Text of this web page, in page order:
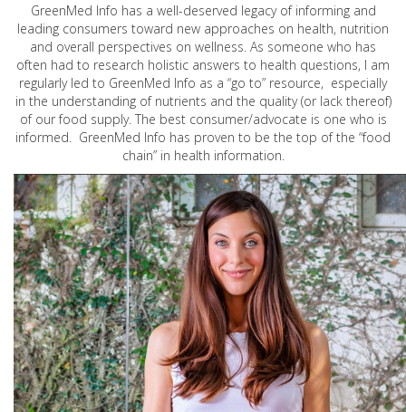
GreenMed Info has a well-deserved legacy of informing and
leading consumers toward new approaches on health, nutrition
and overall perspectives on wellness. As someone who has
often had to research holistic answers to health questions, I am
regularly led to GreenMed Info as a “go to” resource, especially
in the understanding of nutrients and the quality (or lack thereof)
of our food supply. The best consumer/advocate is one who is
informed. GreenMed Info has proven to be the top of the “food
chain” in health information.